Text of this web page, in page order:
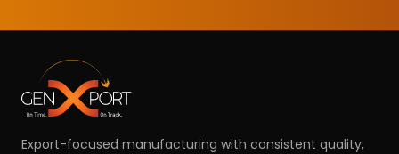
Export-focused manufacturing with consistent quality,